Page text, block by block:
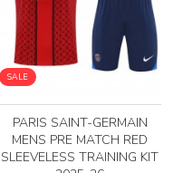
SALE
PARIS SAINT-GERMAIN
MENS PRE MATCH RED
SLEEVELESS TRAINING KIT